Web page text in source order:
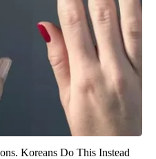
Koreans Do This Instead